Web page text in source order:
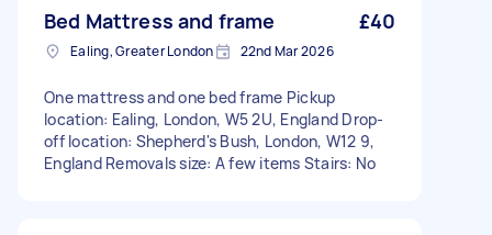
Bed Mattress and frame £40
Ealing, Greater London 22nd Mar 2026
One mattress and one bed frame Pickup
location: Ealing, London, W5 2U, England Drop-
off location: Shepherd's Bush, London, W12 9,
England Removals size: A few items Stairs: No